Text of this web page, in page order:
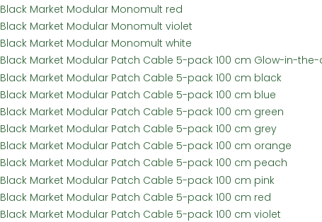
Black Market Modular Monomult red
Black Market Modular Monomult violet
Black Market Modular Monomult white
Black Market Modular Patch Cable 5-pack 100 cm Glow-in-
Black Market Modular Patch Cable 5-pack 100 cm black
Black Market Modular Patch Cable 5-pack 100 cm blue
Black Market Modular Patch Cable 5-pack 100 cm green
Black Market Modular Patch Cable 5-pack 100 cm grey
Black Market Modular Patch Cable 5-pack 100 cm orange
Black Market Modular Patch Cable 5-pack 100 cm peach
Black Market Modular Patch Cable 5-pack 100 cm pink
Black Market Modular Patch Cable 5-pack 100 cm red
Black Market Modular Patch Cable 5-pack 100 cm violet